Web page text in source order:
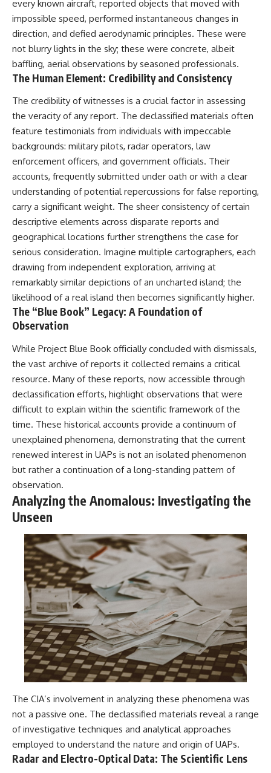
every known aircraft, reported objects that moved with
impossible speed, performed instantaneous changes in
direction, and defied aerodynamic principles. These were
not blurry lights in the sky; these were concrete, albeit
baffling, aerial observations by seasoned professionals.
The Human Element: Credibility and Consistency
The credibility of witnesses is a crucial factor in assessing
the veracity of any report. The declassified materials often
feature testimonials from individuals with impeccable
backgrounds: military pilots, radar operators, law
enforcement officers, and government officials. Their
accounts, frequently submitted under oath or with a clear
understanding of potential repercussions for false reporting,
carry a significant weight. The sheer consistency of certain
descriptive elements across disparate reports and
geographical locations further strengthens the case for
serious consideration. Imagine multiple cartographers, each
drawing from independent exploration, arriving at
remarkably similar depictions of an uncharted island; the
likelihood of a real island then becomes significantly higher.
The “Blue Book” Legacy: A Foundation of
Observation
While Project Blue Book officially concluded with dismissals,
the vast archive of reports it collected remains a critical
resource. Many of these reports, now accessible through
declassification efforts, highlight observations that were
difficult to explain within the scientific framework of the
time. These historical accounts provide a continuum of
unexplained phenomena, demonstrating that the current
renewed interest in UAPs is not an isolated phenomenon
but rather a continuation of a long-standing pattern of
observation.
Analyzing the Anomalous: Investigating the
Unseen
The CIA’s involvement in analyzing these phenomena was
not a passive one. The declassified materials reveal a range
of investigative techniques and analytical approaches
employed to understand the nature and origin of UAPs.
Radar and Electro-Optical Data: The Scientific Lens